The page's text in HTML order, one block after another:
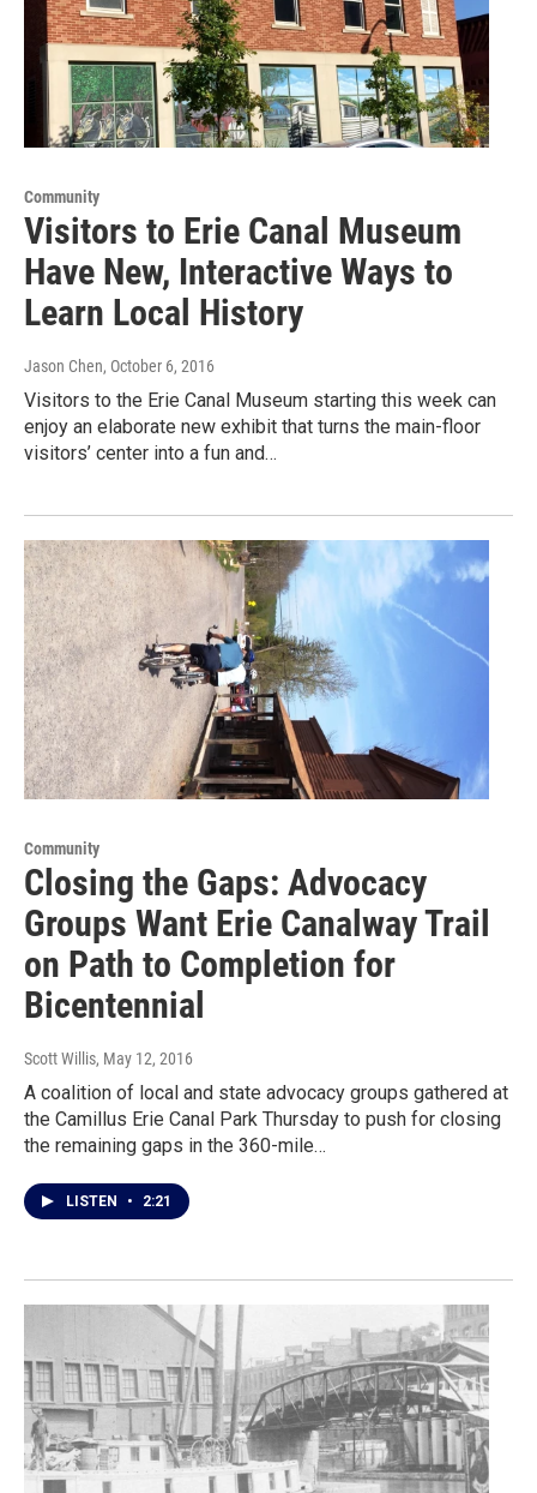
Community
Visitors to Erie Canal Museum
Have New, Interactive Ways to
Learn Local History
Jason Chen, October 6, 2016
Visitors to the Erie Canal Museum starting this week can
enjoy an elaborate new exhibit that turns the main-floor
visitors’ center into a fun and…
Community
Closing the Gaps: Advocacy
Groups Want Erie Canalway Trail
on Path to Completion for
Bicentennial
Scott Willis, May 12, 2016
A coalition of local and state advocacy groups gathered at
the Camillus Erie Canal Park Thursday to push for closing
the remaining gaps in the 360-mile…
LISTEN • 2:21